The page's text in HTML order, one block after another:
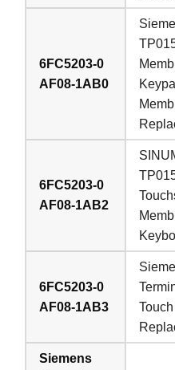
6FC5203-0
AF08-1AB0
6FC5203-0
AF08-1AB2
6FC5203-0
AF08-1AB3
Siemens